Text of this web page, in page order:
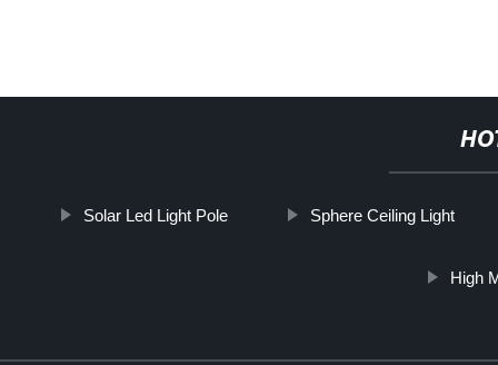
Solar Led Light Pole Sphere Ceiling Light
High